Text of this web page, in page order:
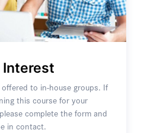
Interest
to in-house groups. If
this course for your
complete the form and
in contact.